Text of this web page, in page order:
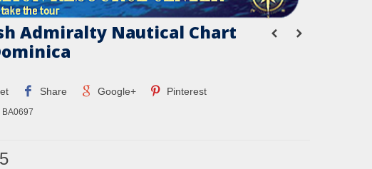
Admiralty Nautical Chart
Share Google+ Pinterest
BA0697